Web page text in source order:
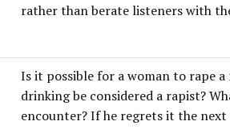
rather than berate listeners with
Is it possible for a woman to rape a
drinking be considered a rapist?
encounter? If he regrets it the next